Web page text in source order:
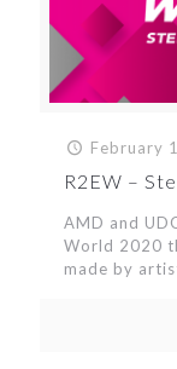
February
R2EW –
AMD and
World 2020
made by